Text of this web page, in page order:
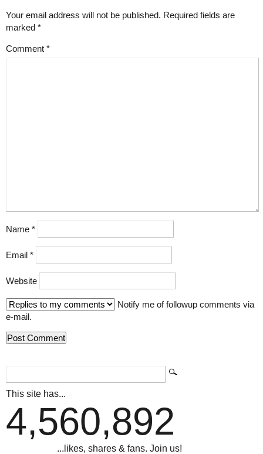
Your email address will not be published. Required fields are
marked *
Comment *
Name *
Email *
Website
Notify me of followup comments via
e-mail.
This site has...
4,560,892
...likes, shares & fans. Join us!